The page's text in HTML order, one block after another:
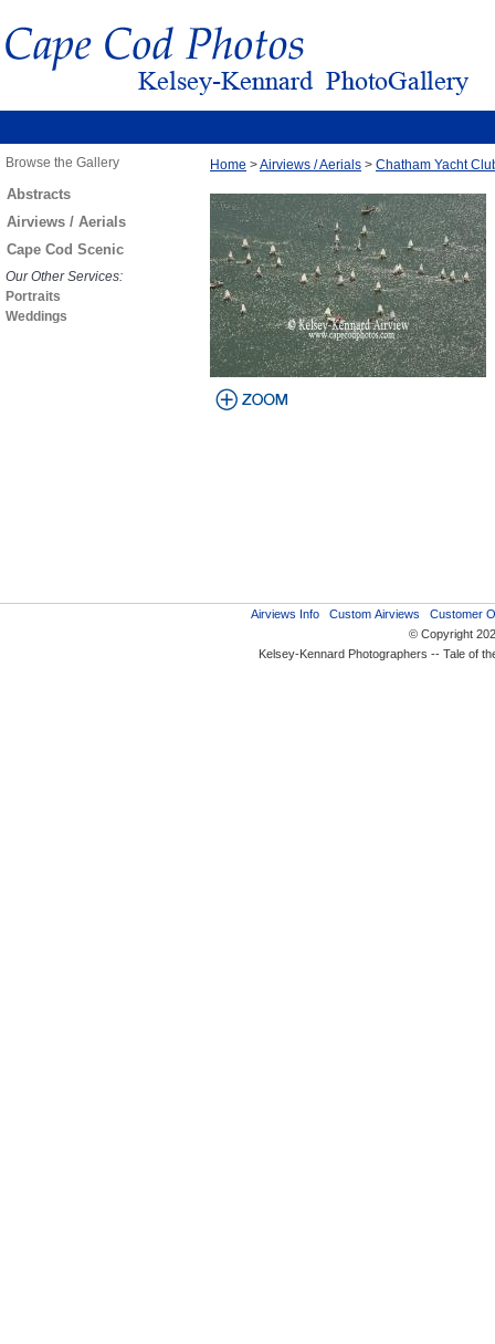
Browse the Gallery
Abstracts
Airviews / Aerials
Cape Cod Scenic
Our Other Services:
Portraits
Weddings
Home >Airviews / Aerials > Chatham Yacht
Airviews Info Custom Airviews
Customer
© Copyright
Kelsey-Kennard Photographers -- Tale of